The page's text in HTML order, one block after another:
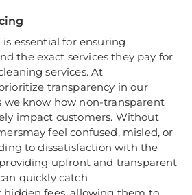
essential for ensuring
the exact services they pay for
services. At
transparency in our
we know how non-transparent
impact customers. Without
feel confused, misled, or
to dissatisfaction with the
upfront and transparent
quickly catch